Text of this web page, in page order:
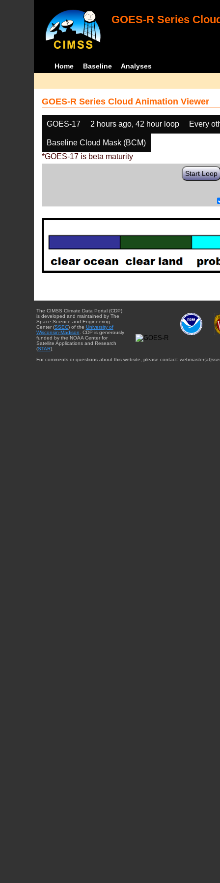
GOES-R Series
Home Baseline Analyses
GOES-R Series Cloud Animation Viewer
GOES-17 2 hours ago, 42 hour loop Every
Baseline Cloud Mask (BCM)
*GOES-17 is beta maturity
Start Loop
The CIMSS Climate Data Portal (CDP)
is developed and maintained by The
Space Science and Engineering
Center (SSEC) of the University of
Wisconsin-Madison . CDP is generously
funded by the NOAA Center for
Satellite Applications and Research
(STAR).
For comments or questions about this website, please contact: